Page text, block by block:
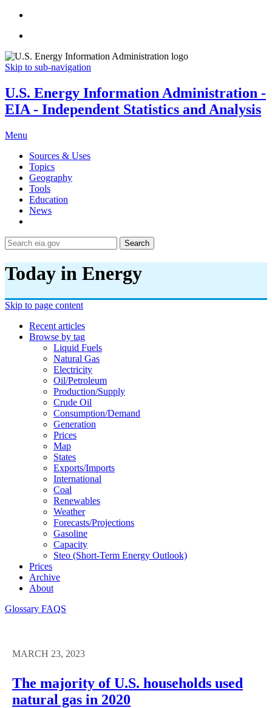
Skip to sub-navigation
U.S. Energy Information Administration -
EIA - Independent Statistics and Analysis
Menu
Sources & Uses
Topics
Geography
Tools
Education
News
Search
Today in Energy
Skip to page content
Recent articles
Browse by tag
Liquid Fuels
Natural Gas
Electricity
Oil/petroleum
Production/supply
Crude Oil
Consumption/demand
Generation
Prices
Map
States
Exports/imports
International
Coal
Renewables
Weather
Forecasts/projections
Gasoline
Capacity
Steo (short-Term Energy Outlook)
Prices
Archive
About
Glossary FAQS
MARCH 23, 2023
The majority of U.S. households used
natural gas in 2020